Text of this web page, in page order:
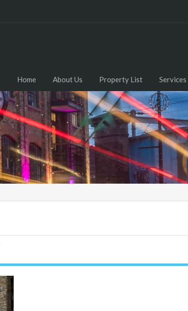
Home About Us Property List Services